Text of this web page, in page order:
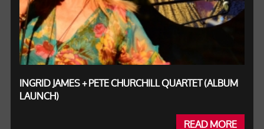
INGRID JAMES + PETE CHURCHILL QUARTET (ALBUM
LAUNCH)
READ MORE